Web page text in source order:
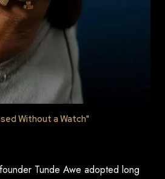
Without a Watch"
Tunde Awe adopted long